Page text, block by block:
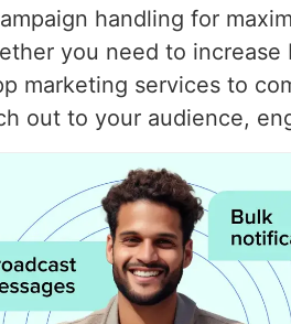
handling for
you need to
marketing services to
out to your audience,